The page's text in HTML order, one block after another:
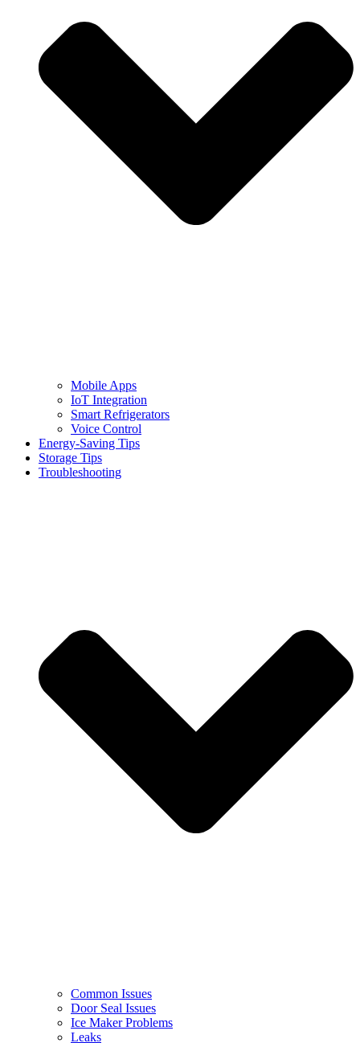
Mobile Apps
IoT Integration
Smart Refrigerators
Voice Control
Energy-Saving Tips
Storage Tips
Troubleshooting
Common Issues
Door Seal Issues
Ice Maker Problems
Leaks